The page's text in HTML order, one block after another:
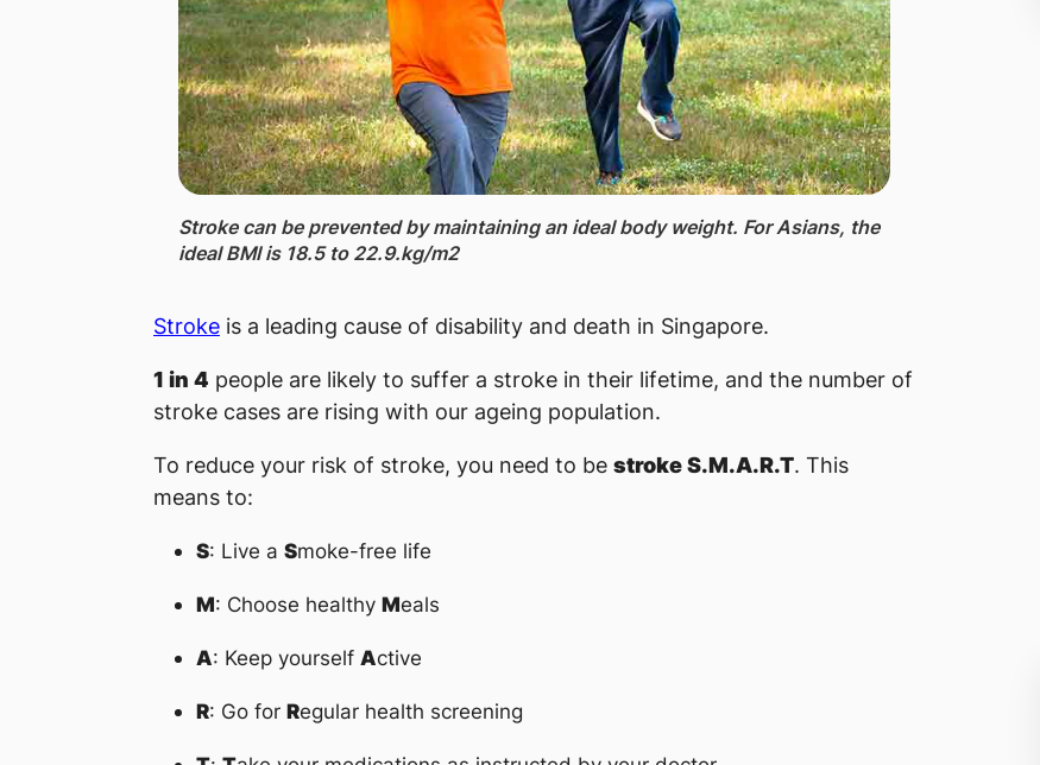
Stroke ​​​can be prevented by maintaining an ideal body weight. For Asians, the
ideal BMI is ​18.5 to 22.9.​kg/m2
Stroke is a leading cause of disability and death in Singapore.
1 in 4 people are likely to suffer a stroke in their lifetime, and the number of
stroke cases are rising with our ageing population.
To reduce your risk of stroke, you need to be stroke S.M.A.R.T. This
means to:
S: Live a Smoke-free life
M: Choose healthy Meals
A: Keep yourself Active
R: Go for Regular health screening